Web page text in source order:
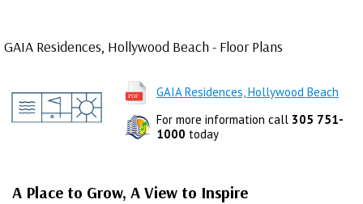
GAIA Residences, Hollywood Beach - Floor Plans
GAIA Residences, Hollywood Beach
For more information call 305 751-
1000 today
A Place to Grow, A View to Inspire